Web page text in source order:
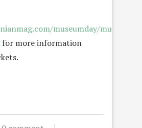
museumday/museum-
for more information